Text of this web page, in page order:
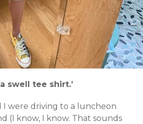
swell tee shirt.’
I were driving to a luncheon
(I know, I know. That sounds